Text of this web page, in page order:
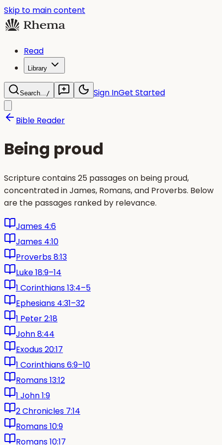
Skip to main content
Read
Library
Search.../ Sign InGet Started
Bible Reader
Being proud
Scripture contains 25 passages on being proud,
concentrated in James, Romans, and Proverbs. Below
are the passages ranked by relevance.
James 4:6
James 4:10
Proverbs 8:13
Luke 18:9–14
1 Corinthians 13:4–5
Ephesians 4:31–32
1 Peter 2:18
John 8:44
Exodus 20:17
1 Corinthians 6:9–10
Romans 13:12
1 John 1:9
2 Chronicles 7:14
Romans 10:9
Romans 10:17